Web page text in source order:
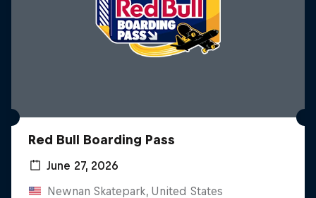
Red Bull Boarding Pass
June 27, 2026
Newnan Skatepark, United States